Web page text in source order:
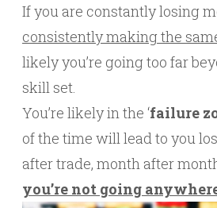
If you are constantly losing
consistently making the
likely you’re going too far
skill set.
You’re likely in the ‘failure
of the time will lead to you
after trade, month after
you’re not going